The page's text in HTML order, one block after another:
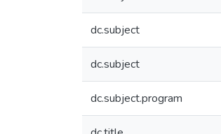
dc.subject
dc.subject
dc.subject.program